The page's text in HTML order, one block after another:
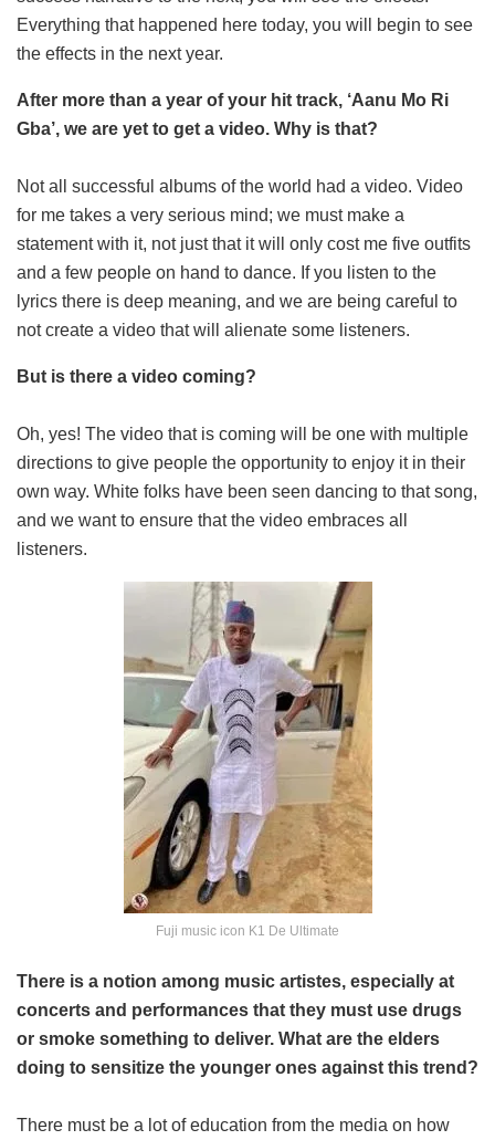
Everything that happened here today, you will begin to see
the effects in the next year.
After more than a year of your hit track, ‘Aanu Mo Ri
Gba’, we are yet to get a video. Why is that?
Not all successful albums of the world had a video. Video
for me takes a very serious mind; we must make a
statement with it, not just that it will only cost me five outfits
and a few people on hand to dance. If you listen to the
lyrics there is deep meaning, and we are being careful to
not create a video that will alienate some listeners.
But is there a video coming?
Oh, yes! The video that is coming will be one with multiple
directions to give people the opportunity to enjoy it in their
own way. White folks have been seen dancing to that song,
and we want to ensure that the video embraces all
listeners.
Fuji music icon K1 De Ultimate
There is a notion among music artistes, especially at
concerts and performances that they must use drugs
or smoke something to deliver. What are the elders
doing to sensitize the younger ones against this trend?
There must be a lot of education from the media on how